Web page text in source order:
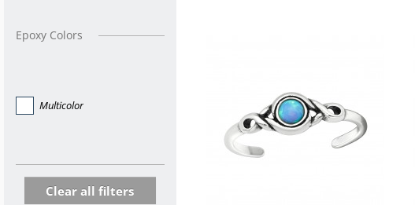
Epoxy Colors
Multicolor
Clear all filters